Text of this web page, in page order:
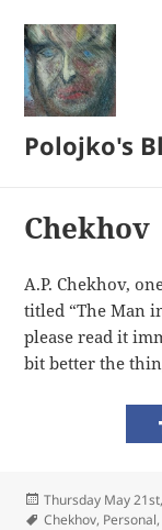
Polojko's
Chekhov
A.P. Chekhov,
titled “The Man
please read it
bit better the
Posted
on
Thursday May
Tags
Chekhov, Personal